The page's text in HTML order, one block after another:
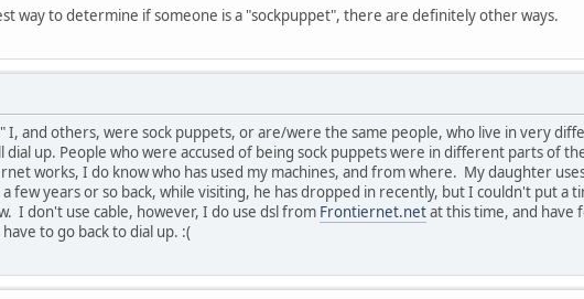
way to determine if someone is a "sockpuppet", there are definitely other ways.
and others, were sock puppets, or are/were the same people, who live in very
up. People who were accused of being sock puppets were in different parts of
works, I do know who has used my machines, and from where. My daughter
few years or so back, while visiting, he has dropped in recently, but I couldn't put a
I don't use cable, however, I do use dsl from Frontiernet.netat this time, and have
to go back to dial up. :(